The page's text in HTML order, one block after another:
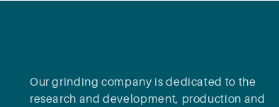
Our grinding company is dedicated to the
research and development, production and